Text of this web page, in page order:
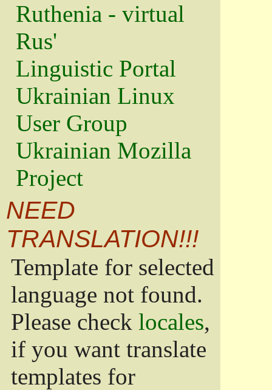
Ruthenia - virtual
Rus'
Linguistic Portal
Ukrainian Linux
User Group
Ukrainian Mozilla
Project
NEED
TRANSLATION!!!
Template for selected
language not found.
Please check locales,
if you want translate
templates for